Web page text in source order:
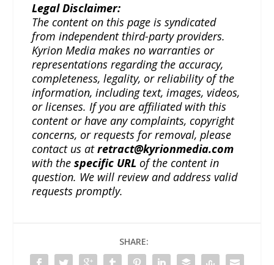
Legal Disclaimer:
The content on this page is syndicated
from independent third-party providers.
Kyrion Media makes no warranties or
representations regarding the accuracy,
completeness, legality, or reliability of the
information, including text, images, videos,
or licenses. If you are affiliated with this
content or have any complaints, copyright
concerns, or requests for removal, please
contact us atretract@kyrionmedia.com
with thespecific URL of the content in
question. We will review and address valid
requests promptly.
SHARE: